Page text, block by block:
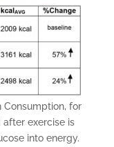
Consumption, for
after exercise is
into energy.